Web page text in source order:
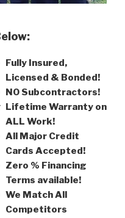
Fully Insured,
Licensed & Bonded!
NO Subcontractors!
Lifetime Warranty on
ALL Work!
All Major Credit
Cards Accepted!
Zero % Financing
Terms available!
We Match All
Competitors